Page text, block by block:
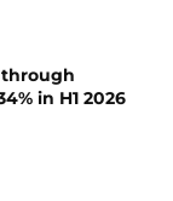
through
in H1 2026